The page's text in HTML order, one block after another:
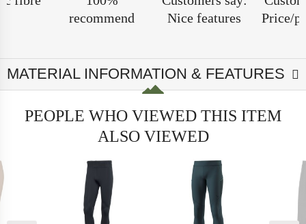
recommend
Nice features
Price/
MATERIAL INFORMATION & FEATURES
PEOPLE WHO VIEWED THIS ITEM
ALSO VIEWED